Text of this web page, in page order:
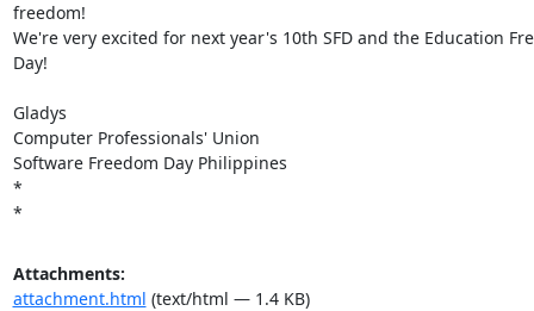
freedom!
We're very excited for next year's 10th SFD and the Education
Day!
Gladys
Computer Professionals' Union
Software Freedom Day Philippines
*
*
Attachments:
attachment.html (text/html — 1.4 KB)